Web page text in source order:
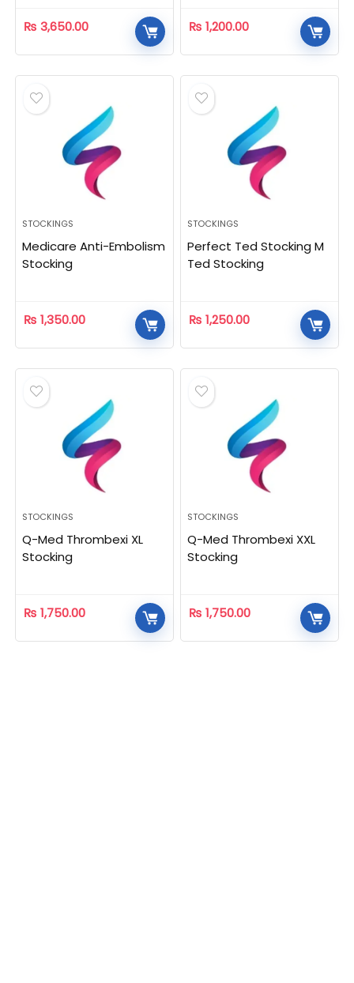
₨ 3,650.00 ₨ 1,200.00
STOCKINGS
Medicare Anti-Embolism
Stocking
₨ 1,350.00
STOCKINGS
Perfect Ted Stocking M
Ted Stocking
₨ 1,250.00
STOCKINGS
Q-Med Thrombexi XL
Stocking
₨ 1,750.00
STOCKINGS
Q-Med Thrombexi XXL
Stocking
₨ 1,750.00